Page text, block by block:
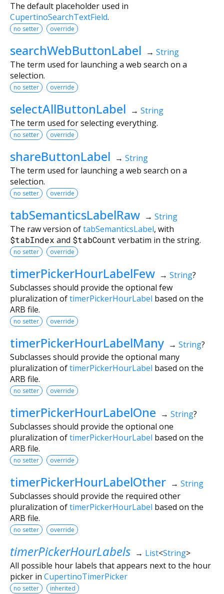
The default placeholder used in
CupertinoSearchTextField.
no setter override
searchWebButtonLabel → String
The term used for launching a web search on a
selection.
no setter override
selectAllButtonLabel → String
The term used for selecting everything.
no setter override
shareButtonLabel → String
The term used for launching a web search on a
selection.
no setter override
tabSemanticsLabelRaw → String
The raw version oftabSemanticsLabel, with
$tabIndex and $tabCount verbatim in the string.
no setter override
timerPickerHourLabelFew → String?
Subclasses should provide the optional few
pluralization oftimerPickerHourLabel based on the
ARB file.
no setter override
timerPickerHourLabelMany → String?
Subclasses should provide the optional many
pluralization oftimerPickerHourLabel based on the
ARB file.
no setter override
timerPickerHourLabelOne → String?
Subclasses should provide the optional one
pluralization oftimerPickerHourLabel based on the
ARB file.
no setter override
timerPickerHourLabelOther → String
Subclasses should provide the required other
pluralization oftimerPickerHourLabel based on the
ARB file.
no setter override
timerPickerHourLabels → List<String>
All possible hour labels that appears next to the hour
picker in CupertinoTimerPicker
no setter inherited